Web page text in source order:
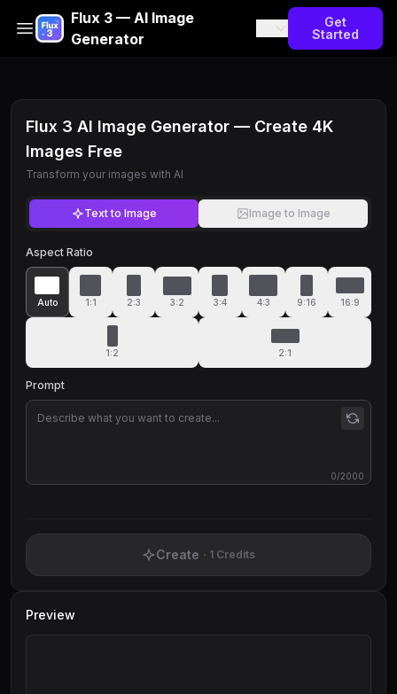
Flux 3 — AI Image
Generator
Get
Started
Flux 3 AI Image Generator — Create 4K
Images Free
Transform your images with AI
Text to Image Image to Image
Aspect Ratio
Auto 1:1 2:3 3:2 3:4 4:3 9:16 16:9
1:2 2:1
Prompt
0/2000
Create · 1 Credits
Preview